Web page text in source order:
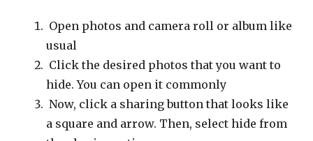
Open photos and camera roll or album like
usual
Click the desired photos that you want to
hide. You can open it commonly
Now, click a sharing button that looks like
a square and arrow. Then, select hide from